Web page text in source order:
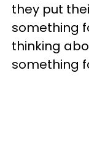
they put
something
thinking
something